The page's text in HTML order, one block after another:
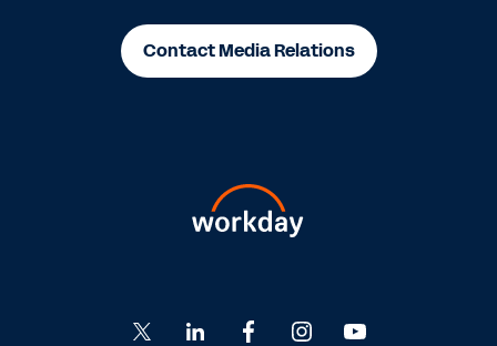
Contact Media Relations
Go
Go
Go